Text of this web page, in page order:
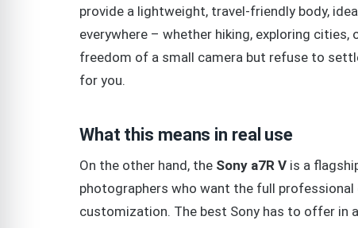
provide a lightweight, travel-friendly body,
everywhere – whether hiking, exploring
freedom of a small camera but refuse to
for you.
What this means in real use
On the other hand, the Sony a7R V is a
photographers who want the full
customization. The best Sony has to offer in